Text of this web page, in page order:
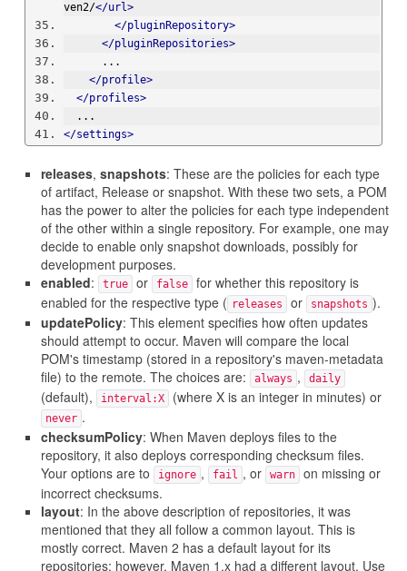
ven2/</url>
</pluginRepository>
</pluginRepositories>
      ...
</profile>
</profiles>
  ...
</settings>
releases, snapshots: These are the policies for each type
of artifact, Release or snapshot. With these two sets, a POM
has the power to alter the policies for each type independent
of the other within a single repository. For example, one may
decide to enable only snapshot downloads, possibly for
development purposes.
enabled: true or false
for whether this repository is
enabled for the respective type ( releases or snapshots ).
updatePolicy: This element specifies how often updates
should attempt to occur. Maven will compare the local
POM's timestamp (stored in a repository's maven-metadata
file) to the remote. The choices are:
always , daily
(default), interval:X (where X is an integer in minutes) or
never .
checksumPolicy: When Maven deploys files to the
repository, it also deploys corresponding checksum files.
Your options are to
ignore , fail , or warn
on missing or
incorrect checksums.
layout: In the above description of repositories, it was
mentioned that they all follow a common layout. This is
mostly correct. Maven 2 has a default layout for its
repositories; however, Maven 1.x had a different layout. Use